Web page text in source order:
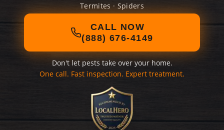
Termites · Spiders
CALL NOW
(888) 676-4149
Don't let pests take over your home.
One call. Fast inspection. Expert treatment.